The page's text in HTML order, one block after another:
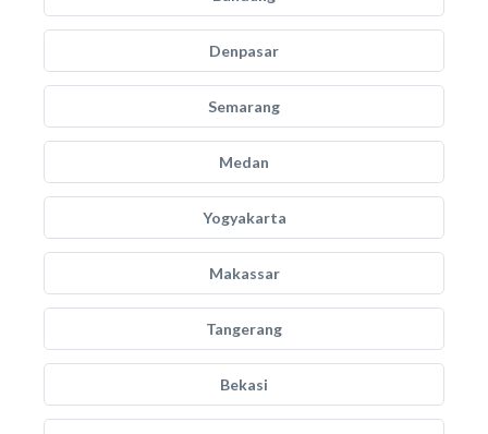
Denpasar
Semarang
Medan
Yogyakarta
Makassar
Tangerang
Bekasi